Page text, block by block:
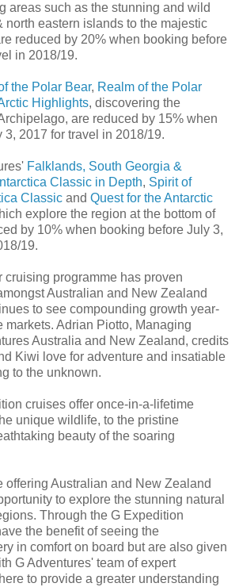
areas such as the stunning and wild
north eastern islands to the majestic
reduced by 20% when booking before
in 2018/19.
the Polar Bear, Realm of the Polar
Highlights, discovering the
are reduced by 15% when
3, 2017 for travel in 2018/19.
Falklands, South Georgia &
Classic in Depth, Spirit of
Classic and Quest for the Antarctic
explore the region at the bottom of
by 10% when booking before July 3,
19.
cruising programme has proven
Australian and New Zealand
to see compounding growth year-
markets. Adrian Piotto, Managing
Australia and New Zealand, credits
Kiwi love for adventure and insatiable
to the unknown.
cruises offer once-in-a-lifetime
unique wildlife, to the pristine
beauty of the soaring
offering Australian and New Zealand
to explore the stunning natural
Through the G Expedition
the benefit of seeing the
in comfort on board but are also given
G Adventures' team of expert
to provide a greater understanding